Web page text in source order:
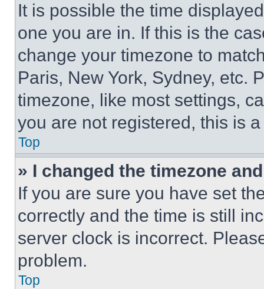
It is possible the time
one you are in. If this is the
change your timezone to
Paris, New York, Sydney, etc.
timezone, like most settings,
you are not registered, this is
Top
» I changed the timezone
If you are sure you have set
correctly and the time is still
server clock is incorrect.
problem.
Top